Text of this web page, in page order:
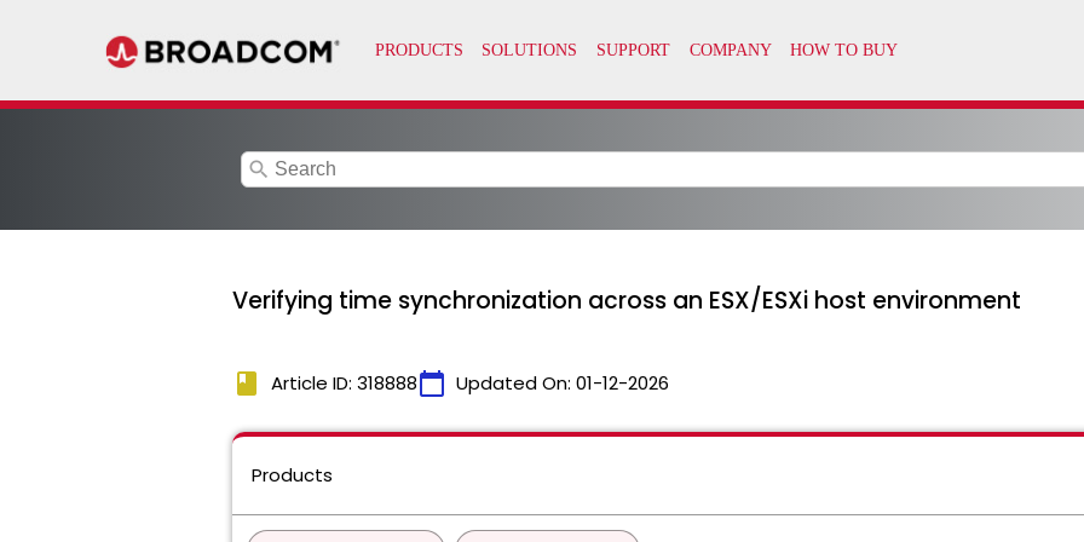
search
Verifying time synchronization across an ESX/ESXi host environment
book Article ID: 318888calendar_today Updated On: 01-12-2026
Products